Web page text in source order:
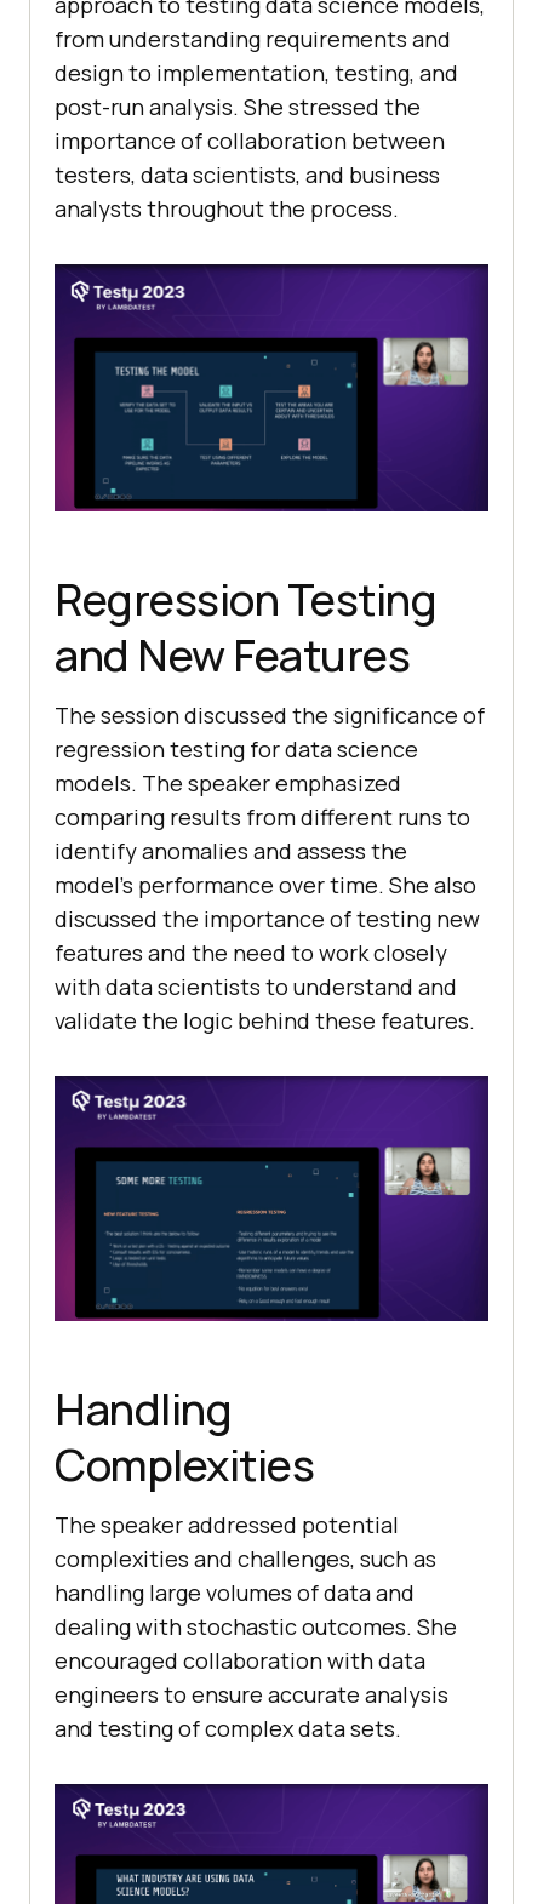
from understanding requirements and
design to implementation, testing, and
post-run analysis. She stressed the
importance of collaboration between
testers, data scientists, and business
analysts throughout the process.
Regression Testing
and New Features
The session discussed the significance of
regression testing for data science
models. The speaker emphasized
comparing results from different runs to
identify anomalies and assess the
model’s performance over time. She also
discussed the importance of testing new
features and the need to work closely
with data scientists to understand and
validate the logic behind these features.
Handling
Complexities
The speaker addressed potential
complexities and challenges, such as
handling large volumes of data and
dealing with stochastic outcomes. She
encouraged collaboration with data
engineers to ensure accurate analysis
and testing of complex data sets.